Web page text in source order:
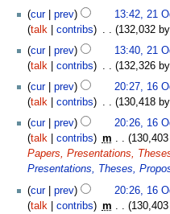
cur
prev 13:42, 21
talk
contribs 132,032
cur
prev 13:40, 21
talk
contribs 132,326
October
cur prev 20:27, 16
talk
contribs 130,418
cur
prev 20:26, 16
talk
contribs m
Papers, Presentations,
Presentations, Theses,
cur
prev 20:26, 16
talk
contribs m